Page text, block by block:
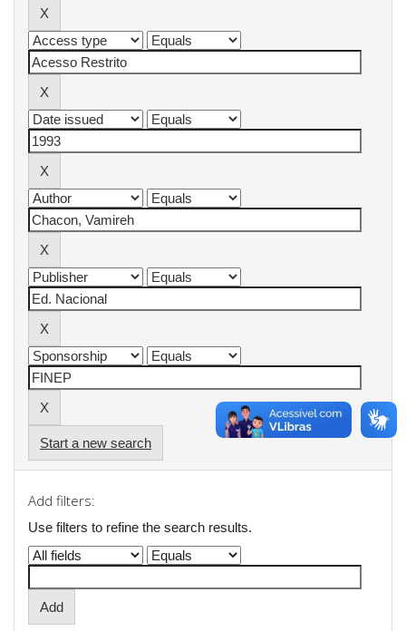
Start a new search
Add filters:
Use filters to refine the search results.